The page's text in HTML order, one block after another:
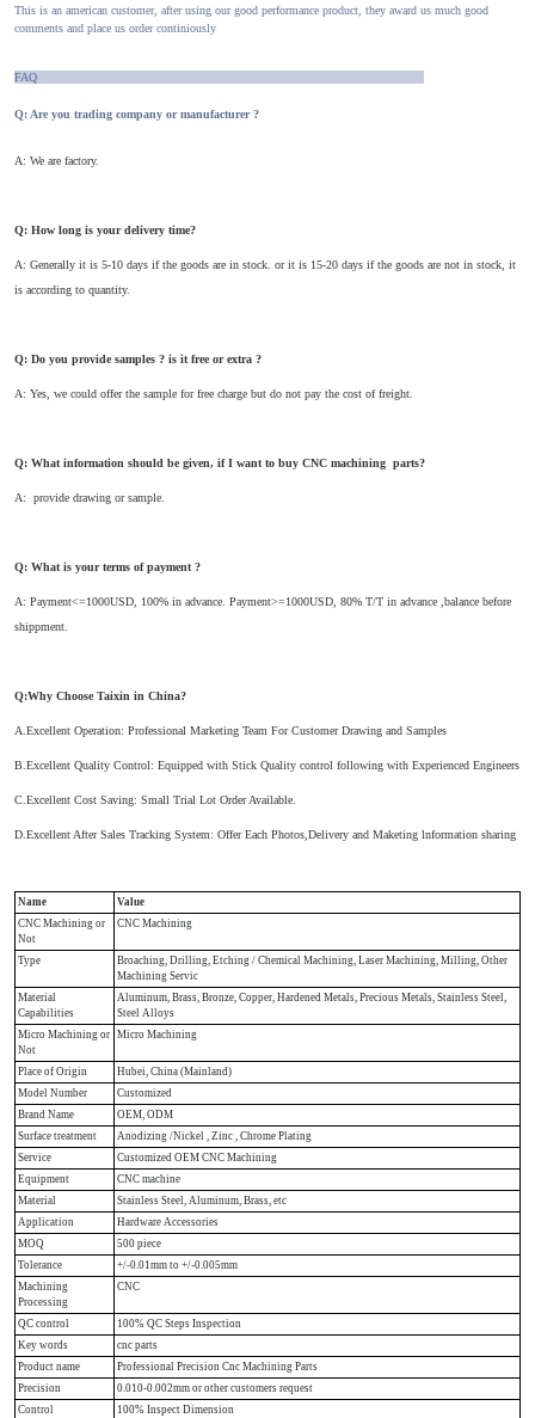
This is an american customer, after using our good performance product, they award us much good
comments and place us order continiously
FAQ
Q: Are you trading company or manufacturer ?
A: We are factory.
Q: How long is your delivery time?
A: Generally it is 5-10 days if the goods are in stock. or it is 15-20 days if the goods are not in stock, it
is according to quantity.
Q: Do you provide samples ? is it free or extra ?
A: Yes, we could offer the sample for free charge but do not pay the cost of freight.
Q: What information should be given, if I want to buy CNC machining parts?
A: provide drawing or sample.
Q: What is your terms of payment ?
A: Payment<=1000USD, 100% in advance. Payment>=1000USD, 80% T/T in advance ,balance before
shippment.
Q:Why Choose Taixin in China?
A.Excellent Operation: Professional Marketing Team For Customer Drawing and Samples
B.Excellent Quality Control: Equipped with Stick Quality control following with Experienced Engineers
C.Excellent Cost Saving: Small Trial Lot Order Available.
D.Excellent After Sales Tracking System: Offer Each Photos,Delivery and Maketing lnformation sharing
Name
Value
CNC Machining or
Not
CNC Machining
Type
Broaching, Drilling, Etching / Chemical Machining, Laser Machining, Milling, Other
Machining Servic
Material
Capabilities
Aluminum, Brass, Bronze, Copper, Hardened Metals, Precious Metals, Stainless Steel,
Steel Alloys
Micro Machining or
Not
Micro Machining
Place of Origin
Hubei, China (Mainland)
Model Number
Customized
Brand Name
OEM, ODM
Surface treatment
Anodizing /Nickel , Zinc , Chrome Plating
Service
Customized OEM CNC Machining
Equipment
CNC machine
Material
Stainless Steel, Aluminum, Brass, etc
Application
Hardware Accessories
MOQ
500 piece
Tolerance
+/-0.01mm to +/-0.005mm
Machining
Processing
CNC
QC control
100% QC Steps Inspection
Key words
cnc parts
Product name
Professional Precision Cnc Machining Parts
Precision
0.010-0.002mm or other customers request
Control
100% Inspect Dimension